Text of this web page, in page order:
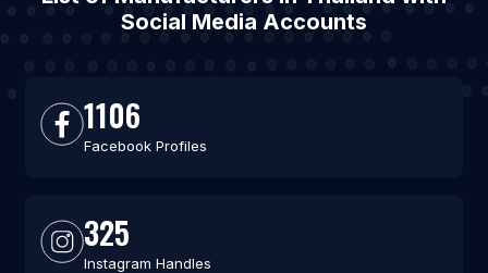
Social Media Accounts
1106
Facebook Profiles
325
Instagram Handles